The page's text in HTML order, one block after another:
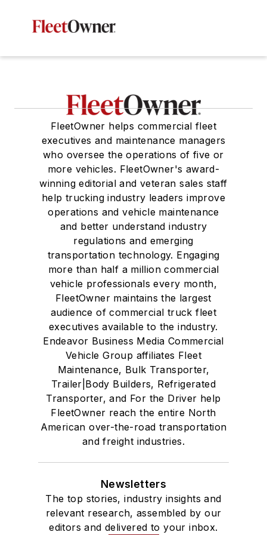
FleetOwner helps commercial fleet
executives and maintenance managers
who oversee the operations of five or
more vehicles. FleetOwner's award-
winning editorial and veteran sales staff
help trucking industry leaders improve
operations and vehicle maintenance
and better understand industry
regulations and emerging
transportation technology. Engaging
more than half a million commercial
vehicle professionals every month,
FleetOwner maintains the largest
audience of commercial truck fleet
executives available to the industry.
Endeavor Business Media Commercial
Vehicle Group affiliates Fleet
Maintenance, Bulk Transporter,
Trailer|Body Builders, Refrigerated
Transporter, and For the Driver help
FleetOwner reach the entire North
American over-the-road transportation
and freight industries.
Newsletters
The top stories, industry insights and
relevant research, assembled by our
editors and delivered to your inbox.